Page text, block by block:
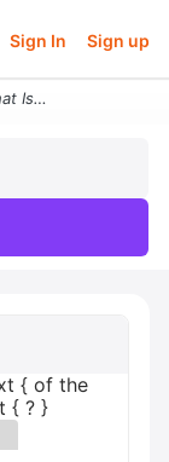
Sign In Sign up
Text 2 What Is The Delta H Text Of The Reaction K S Rightarrow K S Tex
{ of the
{ ? }